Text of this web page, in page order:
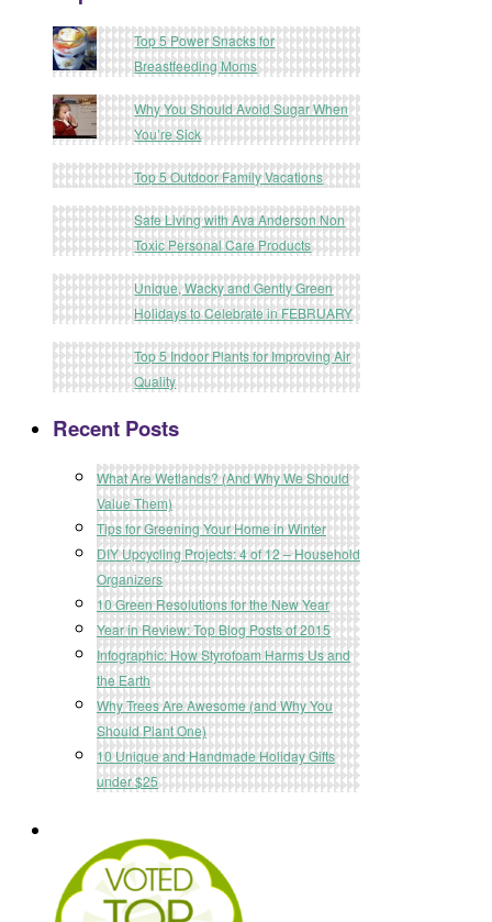
Top 5 Power Snacks for
Breastfeeding Moms
Why You Should Avoid Sugar When
You’re Sick
Top 5 Outdoor Family Vacations
Safe Living with Ava Anderson Non
Toxic Personal Care Products
Unique, Wacky and Gently Green
Holidays to Celebrate in FEBRUARY
Top 5 Indoor Plants for Improving Air
Quality
Recent Posts
What Are Wetlands? (And Why We Should
Value Them)
Tips for Greening Your Home in Winter
DIY Upcycling Projects: 4 of 12 – Household
Organizers
10 Green Resolutions for the New Year
Year in Review: Top Blog Posts of 2015
Infographic: How Styrofoam Harms Us and
the Earth
Why Trees Are Awesome (and Why You
Should Plant One)
10 Unique and Handmade Holiday Gifts
under $25